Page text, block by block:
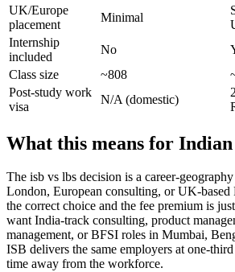
UK/Europe
placement
Minimal
Internship
included
No
Class size
~808
Post-study work
visa
N/A (domestic)
What this means for
The isb vs lbs decision is a career-
London, European consulting, or UK-
the correct choice and the fee premium is
want India-track consulting, product
management, or BFSI roles in Mumbai,
ISB delivers the same employers at one-
time away from the workforce.